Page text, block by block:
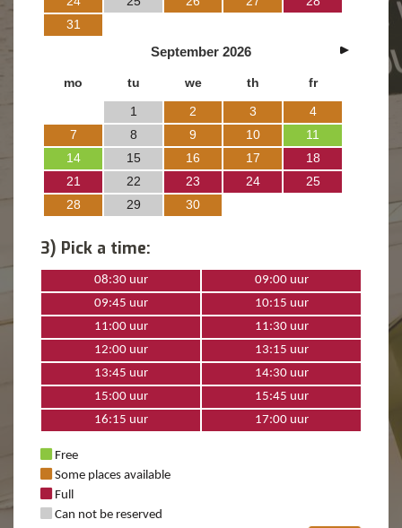
31
September 2026
mo tu we th fr
1 2 3
4
7
8 9 10
11
14
15 16 17
18
21
22 23 24
25
28
29 30
3) Pick a time:
08:30 uur
09:00 uur
09:45 uur
10:15 uur
11:00 uur
11:30 uur
12:00 uur
13:15 uur
13:45 uur
14:30 uur
15:00 uur
15:45 uur
16:15 uur
17:00 uur
Free
Some places available
Full
Can not be reserved